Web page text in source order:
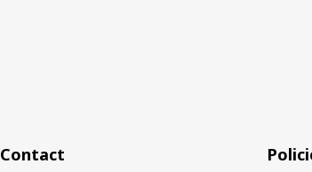
Contact